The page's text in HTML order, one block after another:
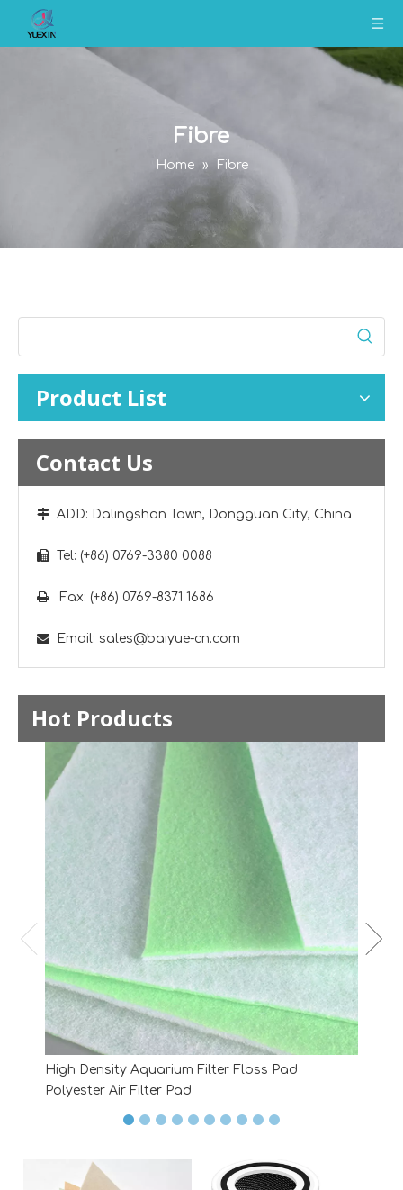
Fibre
Home » Fibre
Product List
Contact Us
 ADD: Dalingshan Town, Dongguan City, China
 Tel: (+86) 0769-3380 0088
 Fax: (+86) 0769-8371 1686
 Email: sales@baiyue-cn.com
Hot Products
High Density Aquarium Filter Floss Pad
Polyester Air Filter Pad